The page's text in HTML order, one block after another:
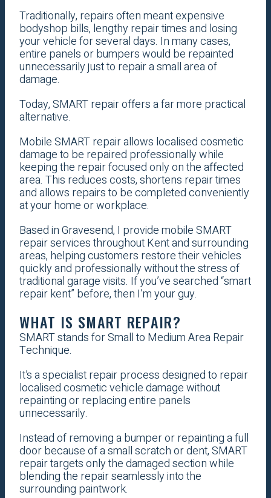
Traditionally, repairs often meant expensive
bodyshop bills, lengthy repair times and losing
your vehicle for several days. In many cases,
entire panels or bumpers would be repainted
unnecessarily just to repair a small area of
damage.
Today, SMART repair offers a far more practical
alternative.
Mobile SMART repair allows localised cosmetic
damage to be repaired professionally while
keeping the repair focused only on the affected
area. This reduces costs, shortens repair times
and allows repairs to be completed conveniently
at your home or workplace.
Based in Gravesend, I provide mobile SMART
repair services throughout Kent and surrounding
areas, helping customers restore their vehicles
quickly and professionally without the stress of
traditional garage visits. If you’ve searched “smart
repair kent” before, then I’m your guy.
WHAT IS SMART REPAIR?
SMART stands for Small to Medium Area Repair
Technique.
It’s a specialist repair process designed to repair
localised cosmetic vehicle damage without
repainting or replacing entire panels
unnecessarily.
Instead of removing a bumper or repainting a full
door because of a small scratch or dent, SMART
repair targets only the damaged section while
blending the repair seamlessly into the
surrounding paintwork.